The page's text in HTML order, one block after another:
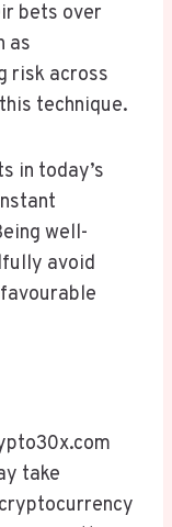
bets over
as
risk across
technique.
in today’s
well-
avoid
take